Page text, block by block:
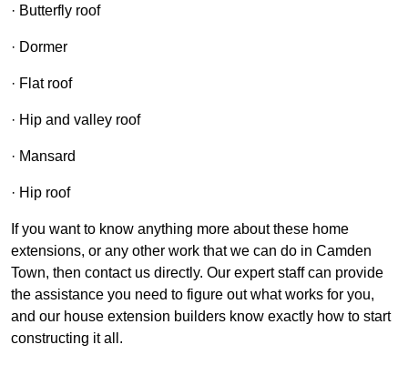
· Butterfly roof
· Dormer
· Flat roof
· Hip and valley roof
· Mansard
· Hip roof
If you want to know anything more about these home
extensions, or any other work that we can do in Camden
Town, then contact us directly. Our expert staff can provide
the assistance you need to figure out what works for you,
and our house extension builders know exactly how to start
constructing it all.